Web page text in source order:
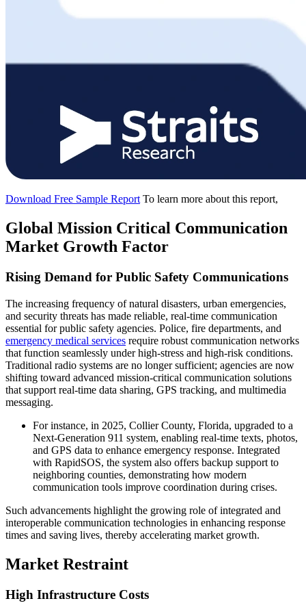
Download Free Sample Report To learn more about this report,
Global Mission Critical Communication
Market Growth Factor
Rising Demand for Public Safety Communications
The increasing frequency of natural disasters, urban emergencies,
and security threats has made reliable, real-time communication
essential for public safety agencies. Police, fire departments, and
emergency medical services require robust communication networks
that function seamlessly under high-stress and high-risk conditions.
Traditional radio systems are no longer sufficient; agencies are now
shifting toward advanced mission-critical communication solutions
that support real-time data sharing, GPS tracking, and multimedia
messaging.
For instance, in 2025, Collier County, Florida, upgraded to a
Next-Generation 911 system, enabling real-time texts, photos,
and GPS data to enhance emergency response. Integrated
with RapidSOS, the system also offers backup support to
neighboring counties, demonstrating how modern
communication tools improve coordination during crises.
Such advancements highlight the growing role of integrated and
interoperable communication technologies in enhancing response
times and saving lives, thereby accelerating market growth.
Market Restraint
High Infrastructure Costs